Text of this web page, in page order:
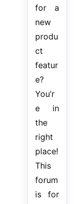
for a
new
produ
ct
featur
e?
You’r
e in
the
right
place!
This
forum
is for